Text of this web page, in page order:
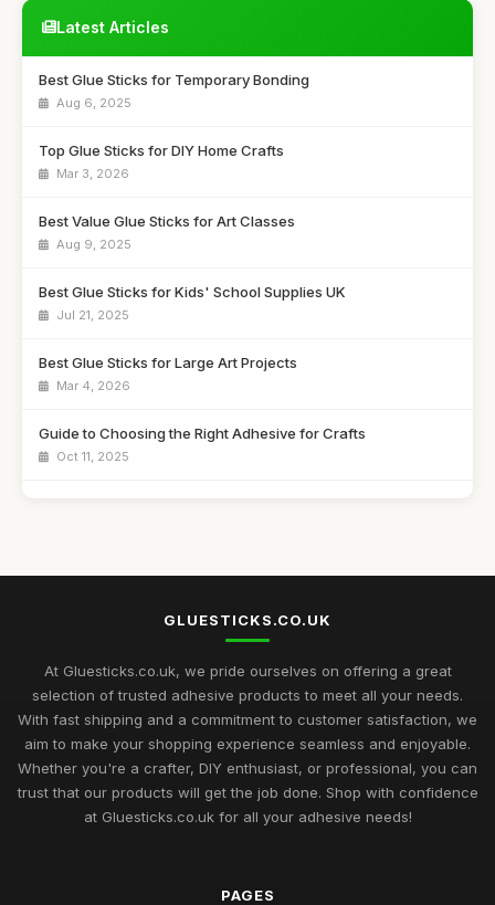
Latest Articles
Best Glue Sticks for Temporary Bonding
Aug 6, 2025
Top Glue Sticks for DIY Home Crafts
Mar 3, 2026
Best Value Glue Sticks for Art Classes
Aug 9, 2025
Best Glue Sticks for Kids' School Supplies UK
Jul 21, 2025
Best Glue Sticks for Large Art Projects
Mar 4, 2026
Guide to Choosing the Right Adhesive for Crafts
Oct 11, 2025
Top 10 Glue Sticks for Industrial Use
Best Glue Sticks for Craft Supplies UK
Sep 12, 2025
Mastering the Art of Glue Sticks for Enthusiasts in 2026
Jul 10, 2026
Glue Sticks Uncovered A Comprehensive Crafting Guide for
GLUESTICKS.CO.UK
At Gluesticks.co.uk, we pride ourselves on offering a great
selection of trusted adhesive products to meet all your needs.
With fast shipping and a commitment to customer satisfaction, we
aim to make your shopping experience seamless and enjoyable.
Whether you're a crafter, DIY enthusiast, or professional, you can
trust that our products will get the job done. Shop with confidence
at Gluesticks.co.uk for all your adhesive needs!
PAGES